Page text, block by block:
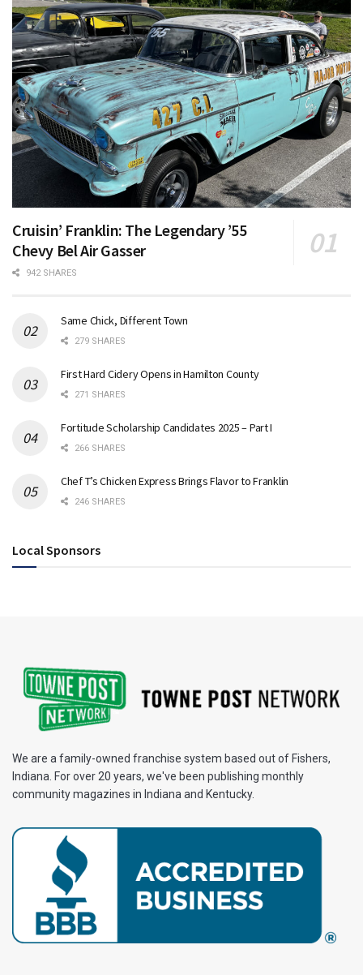
Cruisin’ Franklin: The Legendary ’55
Chevy Bel Air Gasser
942 SHARES
Same Chick, Different Town
279 SHARES
First Hard Cidery Opens in Hamilton County
271 SHARES
Fortitude Scholarship Candidates 2025 – Part I
266 SHARES
Chef T’s Chicken Express Brings Flavor to Franklin
246 SHARES
Local Sponsors
We are a family-owned franchise system based out of Fishers,
Indiana. For over 20 years, we've been publishing monthly
community magazines in Indiana and Kentucky.